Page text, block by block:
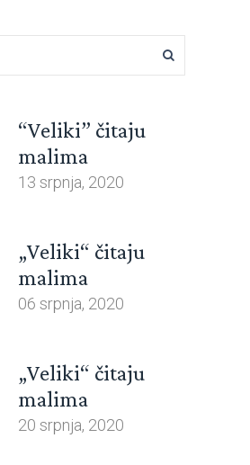
“Veliki” čitaju
malima
13 srpnja, 2020
„Veliki“ čitaju
malima
06 srpnja, 2020
„Veliki“ čitaju
malima
20 srpnja, 2020